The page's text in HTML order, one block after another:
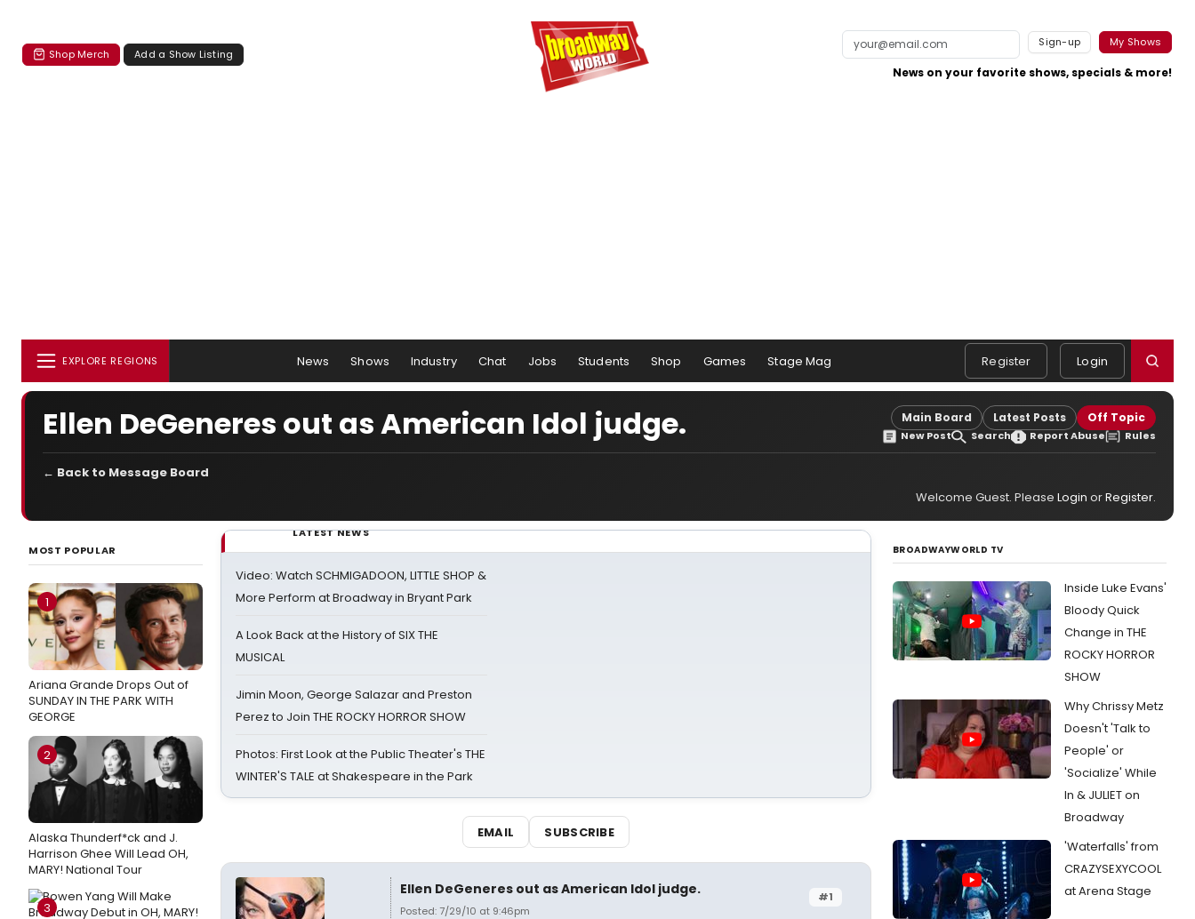
Shop Merch Add a Show Listing
Sign-up My Shows
News on your favorite shows, specials & more!
EXPLORE REGIONS News Shows Industry Chat Jobs Students Shop Games Stage Mag Register Login
Ellen DeGeneres out as American Idol judge. Main Board Latest Posts Off Topic
New Post Search Report Abuse Rules
← Back to Message Board
Welcome Guest. Please Login orRegister.
MOST POPULAR
1
Ariana Grande Drops Out of
SUNDAY IN THE PARK WITH
GEORGE
2
Alaska Thunderf*ck and J.
Harrison Ghee Will Lead OH,
MARY! National Tour
3
LATEST NEWS
Video: Watch SCHMIGADOON, LITTLE SHOP &
More Perform at Broadway in Bryant Park
A Look Back at the History of SIX THE
MUSICAL
Jimin Moon, George Salazar and Preston
Perez to Join THE ROCKY HORROR SHOW
Photos: First Look at the Public Theater's THE
WINTER'S TALE at Shakespeare in the Park
EMAIL SUBSCRIBE
#1
Ellen DeGeneres out as American Idol judge.
Posted: 7/29/10 at 9:46pm
BROADWAYWORLD TV
Inside Luke Evans'
Bloody Quick
Change in THE
ROCKY HORROR
SHOW
Why Chrissy Metz
Doesn't 'Talk to
People' or
'Socialize' While
In & JULIET on
Broadway
'Waterfalls' from
CRAZYSEXYCOOL
at Arena Stage